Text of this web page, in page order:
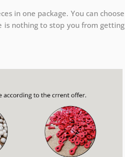
in one package. You can choose
is nothing to stop you from getting